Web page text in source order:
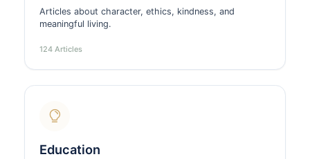
Articles about character, ethics, kindness, and
meaningful living.
124 Articles
Education